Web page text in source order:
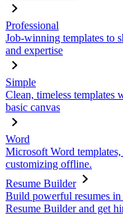
Professional
Job-winning templates to
and expertise
Simple
Clean, timeless templates
basic canvas
Word
Microsoft Word
customizing offline.
Resume Builder
Build powerful resumes
Resume Builder and get